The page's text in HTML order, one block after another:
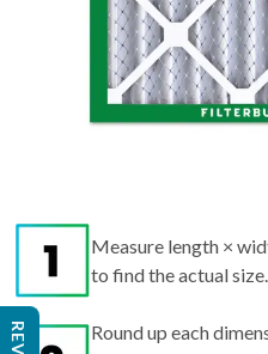
Measure length ×
to find the actual size.
Round up each